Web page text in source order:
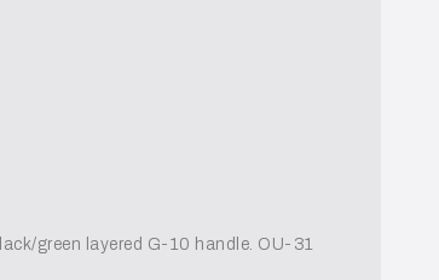
green layered G-10 handle. OU-31